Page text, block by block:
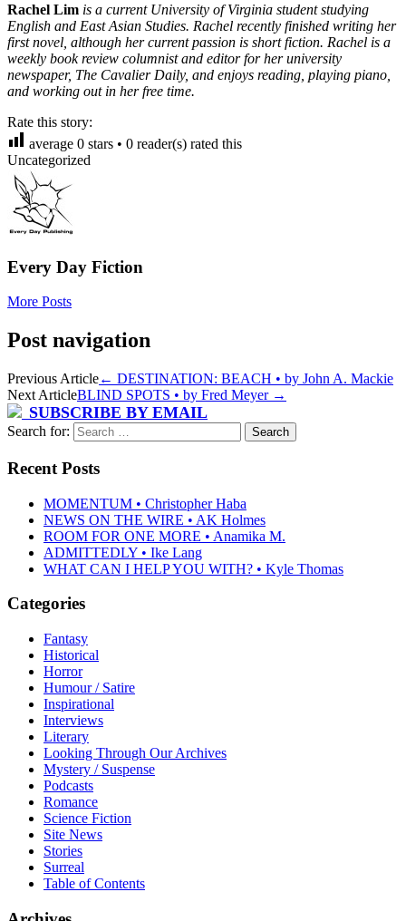
Rachel Lim is a current University of Virginia student studying
English and East Asian Studies. Rachel recently finished writing her
first novel, although her current passion is short fiction. Rachel is a
weekly book review columnist and editor for her university
newspaper, The Cavalier Daily, and enjoys reading, playing piano,
and working out in her free time.
Rate this story:
average 0 stars • 0 reader(s) rated this
Uncategorized
Every Day Fiction
More Posts
Post navigation
Previous Article← DESTINATION: BEACH • by John A. Mackie
Next ArticleBLIND SPOTS • by Fred Meyer →
SUBSCRIBE BY EMAIL
Search for:
Recent Posts
MOMENTUM • Christopher Haba
NEWS ON THE WIRE • AK Holmes
ROOM FOR ONE MORE • Anamika M.
ADMITTEDLY • Ike Lang
WHAT CAN I HELP YOU WITH? • Kyle Thomas
Categories
Fantasy
Historical
Horror
Humour / Satire
Inspirational
Interviews
Literary
Looking Through Our Archives
Mystery / Suspense
Podcasts
Romance
Science Fiction
Site News
Stories
Surreal
Table of Contents